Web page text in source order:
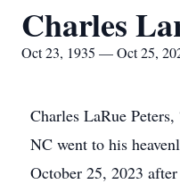
Charles
Oct 23, 1935 — Oct 25,
Charles LaRue
NC went to his
October 25, 2023